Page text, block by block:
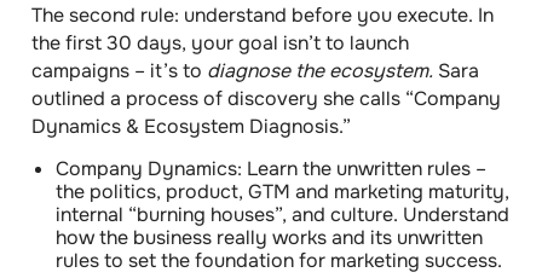
The second rule: understand before you execute. In
the first 30 days, your goal isn’t to launch
campaigns – it’s to diagnose the ecosystem. Sara
outlined a process of discovery she calls “Company
Dynamics & Ecosystem Diagnosis.”
Company Dynamics: Learn the unwritten rules –
the politics, product, GTM and marketing maturity,
internal “burning houses”, and culture. Understand
how the business really works and its unwritten
rules to set the foundation for marketing success.